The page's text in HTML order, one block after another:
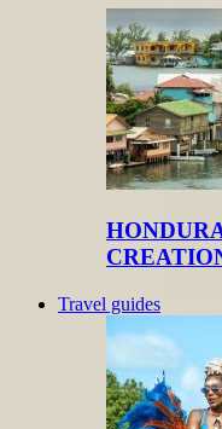
Travel guides